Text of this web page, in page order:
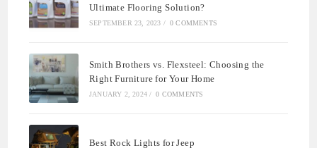
Ultimate Flooring Solution?
SEPTEMBER 23, 2023 / 0 COMMENTS
Smith Brothers vs. Flexsteel: Choosing the
Right Furniture for Your Home
JANUARY 2, 2024 / 0 COMMENTS
Best Rock Lights for Jeep